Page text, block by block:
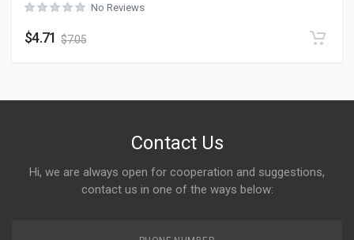
No Reviews
$4.71 $7.05
Contact Us
Hi, we are always open for cooperation and suggestions,
contact us in one of the ways below: